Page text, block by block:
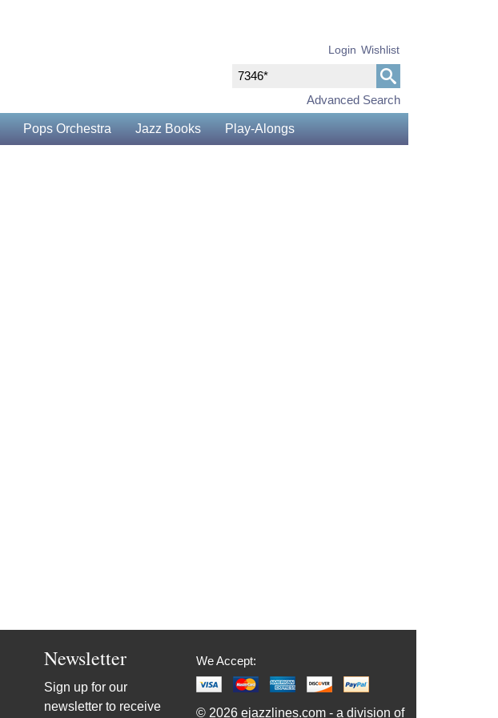
Advanced Search
Login Wishlist
Pops Orchestra Jazz Books Play-Alongs
Newsletter
Sign up for our
newsletter to receive
We Accept:
© 2026 ejazzlines.com - a division of